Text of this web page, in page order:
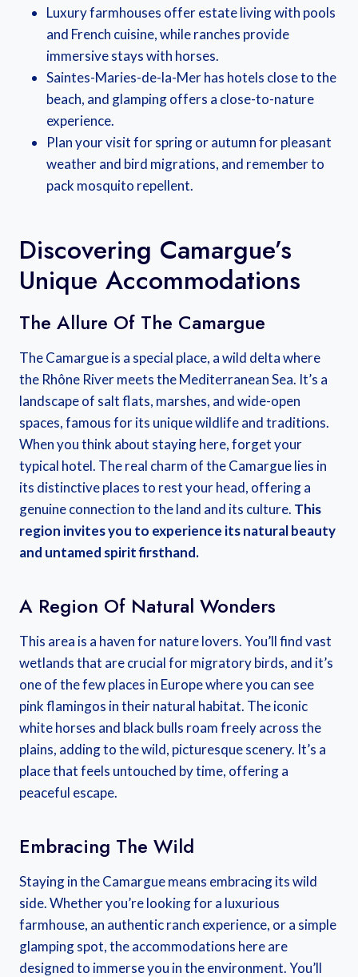
Luxury farmhouses offer estate living with pools
and French cuisine, while ranches provide
immersive stays with horses.
Saintes-Maries-de-la-Mer has hotels close to the
beach, and glamping offers a close-to-nature
experience.
Plan your visit for spring or autumn for pleasant
weather and bird migrations, and remember to
pack mosquito repellent.
Discovering Camargue’s
Unique Accommodations
The Allure Of The Camargue
The Camargue is a special place, a wild delta where
the Rhône River meets the Mediterranean Sea. It’s a
landscape of salt flats, marshes, and wide-open
spaces, famous for its unique wildlife and traditions.
When you think about staying here, forget your
typical hotel. The real charm of the Camargue lies in
its distinctive places to rest your head, offering a
genuine connection to the land and its culture. This
region invites you to experience its natural beauty
and untamed spirit firsthand.
A Region Of Natural Wonders
This area is a haven for nature lovers. You’ll find vast
wetlands that are crucial for migratory birds, and it’s
one of the few places in Europe where you can see
pink flamingos in their natural habitat. The iconic
white horses and black bulls roam freely across the
plains, adding to the wild, picturesque scenery. It’s a
place that feels untouched by time, offering a
peaceful escape.
Embracing The Wild
Staying in the Camargue means embracing its wild
side. Whether you’re looking for a luxurious
farmhouse, an authentic ranch experience, or a simple
glamping spot, the accommodations here are
designed to immerse you in the environment. You’ll